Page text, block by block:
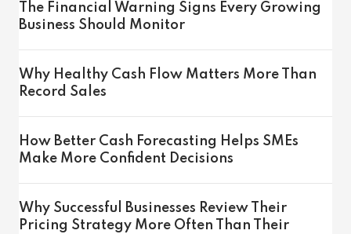
The Financial Warning Signs Every Growing
Business Should Monitor
Why Healthy Cash Flow Matters More Than
Record Sales
How Better Cash Forecasting Helps SMEs
Make More Confident Decisions
Why Successful Businesses Review Their
Pricing Strategy More Often Than Their